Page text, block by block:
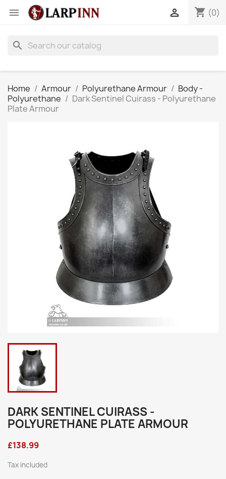
 shopping_cart (0)

search
Home Armour Polyurethane Armour
Body -
Polyurethane
Dark Sentinel Cuirass - Polyurethane
Plate Armour
DARK SENTINEL CUIRASS -
POLYURETHANE PLATE ARMOUR
£138.99
Tax included